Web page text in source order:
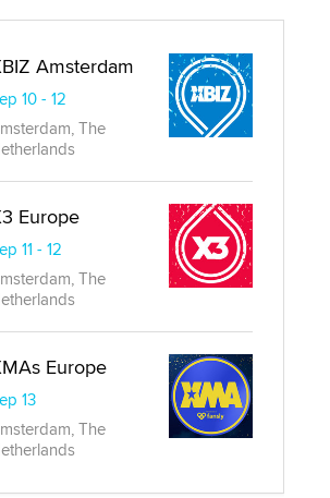
Amsterdam
10 - 12
The
Europe
11 - 12
The
Europe
13
The